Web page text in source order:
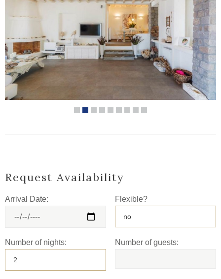
Request Availability
Arrival Date: Flexible?
Number of nights: Number of guests: